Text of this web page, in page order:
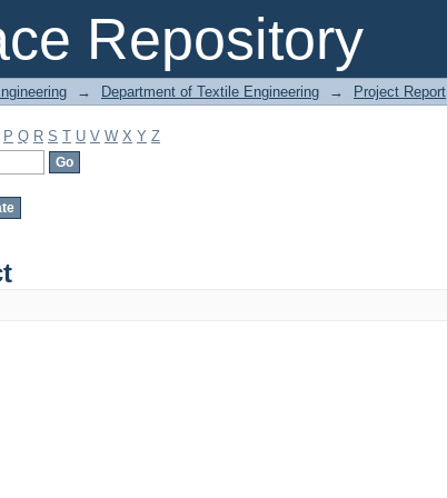
Repository
→ Department of Textile Engineering → Project Report
P Q R S T U V W X Y Z